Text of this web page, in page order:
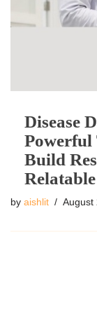
Disease
Powerful
Build
by aishlit August